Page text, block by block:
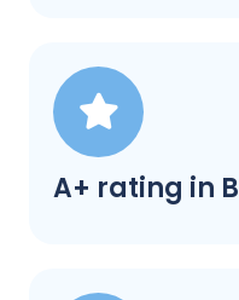
A+ rating in